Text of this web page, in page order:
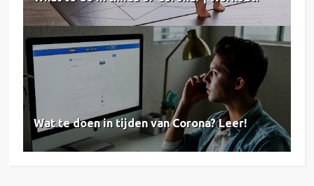
Wat te doen in tijden van Corona? Leer!